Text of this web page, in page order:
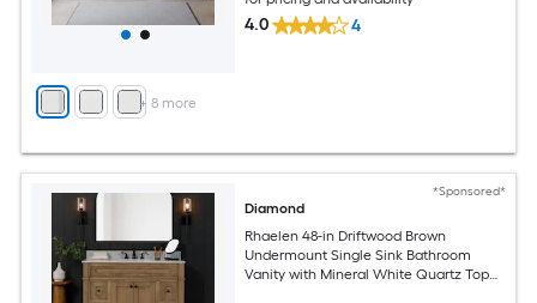
+ 8 more
4.0 4
*Sponsored*
Diamond
Rhaelen 48-in Driftwood Brown
Undermount Single Sink Bathroom
Vanity with Mineral White Quartz Top